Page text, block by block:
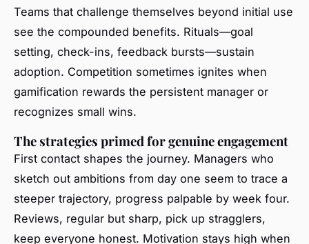
Teams that challenge themselves beyond initial use
see the compounded benefits. Rituals—goal
setting, check-ins, feedback bursts—sustain
adoption. Competition sometimes ignites when
gamification rewards the persistent manager or
recognizes small wins.
The strategies primed for genuine engagement
First contact shapes the journey. Managers who
sketch out ambitions from day one seem to trace a
steeper trajectory, progress palpable by week four.
Reviews, regular but sharp, pick up stragglers,
keep everyone honest. Motivation stays high when